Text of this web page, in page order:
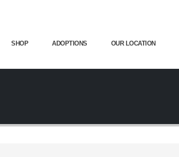
SHOP ADOPTIONS OUR LOCATION